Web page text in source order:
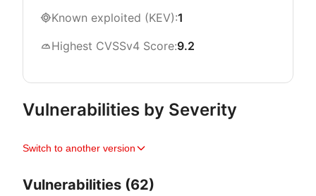
Known exploited (KEV):1
Highest CVSSv4 Score:9.2
Vulnerabilities by Severity
Switch to another version
Vulnerabilities (62)